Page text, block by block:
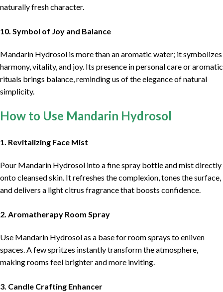
naturally fresh character.
10. Symbol of Joy and Balance
Mandarin Hydrosol is more than an aromatic water; it symbolizes
harmony, vitality, and joy. Its presence in personal care or aromatic
rituals brings balance, reminding us of the elegance of natural
simplicity.
How to Use Mandarin Hydrosol
1. Revitalizing Face Mist
Pour Mandarin Hydrosol into a fine spray bottle and mist directly
onto cleansed skin. It refreshes the complexion, tones the surface,
and delivers a light citrus fragrance that boosts confidence.
2. Aromatherapy Room Spray
Use Mandarin Hydrosol as a base for room sprays to enliven
spaces. A few spritzes instantly transform the atmosphere,
making rooms feel brighter and more inviting.
3. Candle Crafting Enhancer